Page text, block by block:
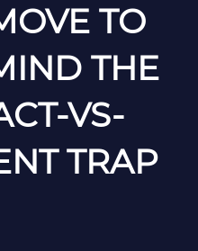
TO
THE
VS-
TRAP